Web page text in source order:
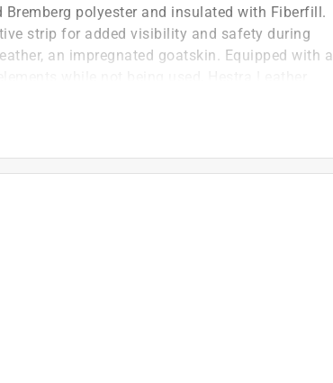
polyester and insulated with Fiberfill.
strip for added visibility and safety during
an impregnated goatskin. Equipped with a
ground.
moisture escape